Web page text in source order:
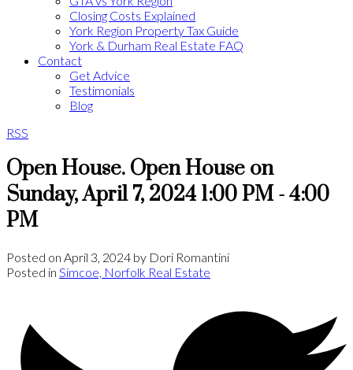
Closing Costs Explained
York Region Property Tax Guide
York & Durham Real Estate FAQ
Contact
Get Advice
Testimonials
Blog
RSS
Open House. Open House on
Sunday, April 7, 2024 1:00 PM - 4:00
PM
Posted on April 3, 2024 by Dori Romantini
Posted in Simcoe, Norfolk Real Estate